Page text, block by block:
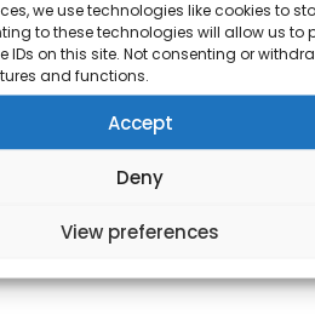
we use technologies like cookies to
to these technologies will allow us to
IDs on this site. Not consenting or
and functions.
Accept
Deny
View preferences